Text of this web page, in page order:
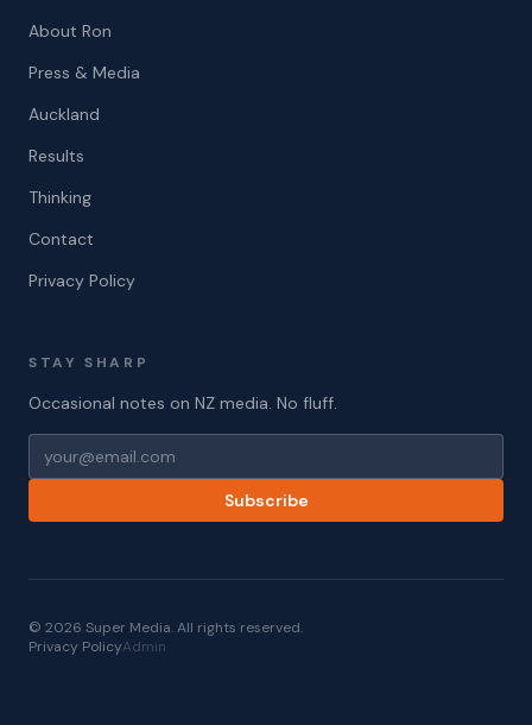
About Ron
Press & Media
Auckland
Results
Thinking
Contact
Privacy Policy
STAY SHARP
Occasional notes on NZ media. No fluff.
Subscribe
© 2026 Super Media. All rights reserved.
Privacy PolicyAdmin